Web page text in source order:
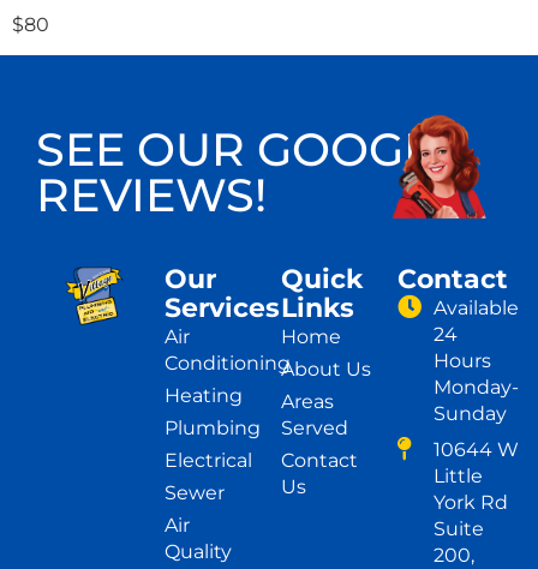
$80
SEE OUR GOOGLE
REVIEWS!
Our
Services
Air
Conditioning
Heating
Plumbing
Electrical
Sewer
Air
Quality
Quick
Links
Home
About Us
Areas
Served
Contact
Us
Contact
Available
24
Hours
Monday-
Sunday
10644 W
Little
York Rd
Suite
200,